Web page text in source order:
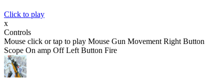
Click to play
x
Controls
Mouse click or tap to play Mouse Gun Movement Right Button
Scope On amp Off Left Button Fire